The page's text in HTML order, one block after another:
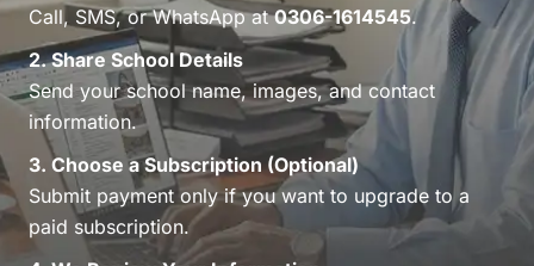
Call, SMS, or WhatsApp at0306-1614545.
2. Share School Details
Send your school name, images, and contact
information.
3. Choose a Subscription (Optional)
Submit payment only if you want to upgrade to a
paid subscription.